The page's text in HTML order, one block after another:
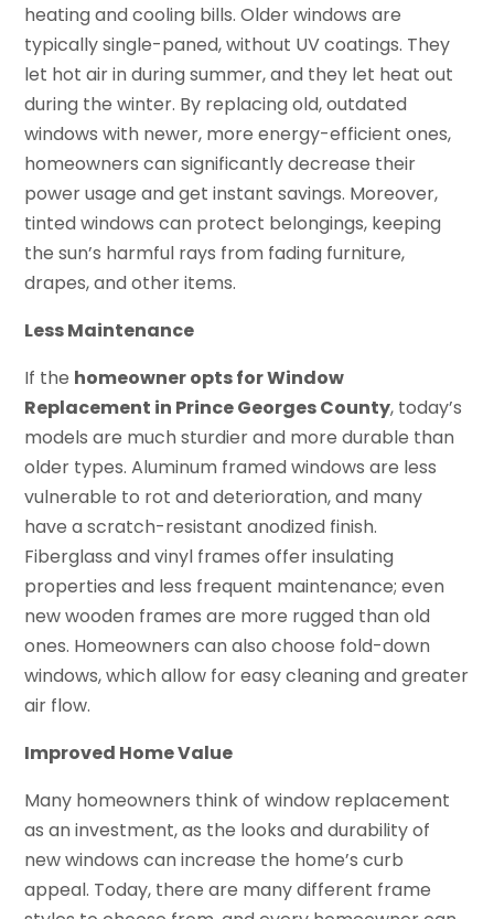
heating and cooling bills. Older windows are
typically single-paned, without UV coatings. They
let hot air in during summer, and they let heat out
during the winter. By replacing old, outdated
windows with newer, more energy-efficient ones,
homeowners can significantly decrease their
power usage and get instant savings. Moreover,
tinted windows can protect belongings, keeping
the sun’s harmful rays from fading furniture,
drapes, and other items.
Less Maintenance
If the homeowner opts for Window
Replacement in Prince Georges County, today’s
models are much sturdier and more durable than
older types. Aluminum framed windows are less
vulnerable to rot and deterioration, and many
have a scratch-resistant anodized finish.
Fiberglass and vinyl frames offer insulating
properties and less frequent maintenance; even
new wooden frames are more rugged than old
ones. Homeowners can also choose fold-down
windows, which allow for easy cleaning and greater
air flow.
Improved Home Value
Many homeowners think of window replacement
as an investment, as the looks and durability of
new windows can increase the home’s curb
appeal. Today, there are many different frame